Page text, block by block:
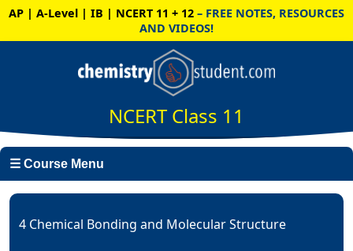
AP | A-Level | IB | NCERT 11 + 12 – FREE NOTES, RESOURCES
AND VIDEOS!
NCERT Class 11
☰ Course Menu
4 Chemical Bonding and Molecular Structure